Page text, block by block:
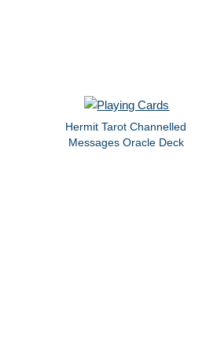
Hermit Tarot Channelled
Messages Oracle Deck